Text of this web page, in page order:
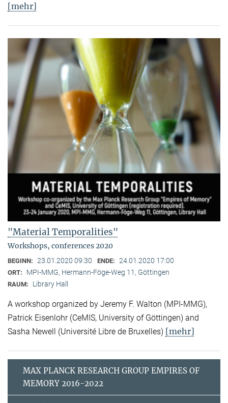
[mehr]
"Material Temporalities"
Workshops, conferences 2020
BEGINN: 23.01.2020 09:30 ENDE: 24.01.2020 17:00
ORT: MPI-MMG, Hermann-Föge-Weg 11, Göttingen
RAUM: Library Hall
A workshop organized by Jeremy F. Walton (MPI-MMG),
Patrick Eisenlohr (CeMIS, University of Göttingen) and
Sasha Newell (Université Libre de Bruxelles) [mehr]
MAX PLANCK RESEARCH GROUP EMPIRES OF
MEMORY 2016-2022